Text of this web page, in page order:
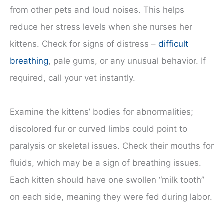
from other pets and loud noises. This helps
reduce her stress levels when she nurses her
kittens. Check for signs of distress – difficult
breathing, pale gums, or any unusual behavior. If
required, call your vet instantly.
Examine the kittens’ bodies for abnormalities;
discolored fur or curved limbs could point to
paralysis or skeletal issues. Check their mouths for
fluids, which may be a sign of breathing issues.
Each kitten should have one swollen “milk tooth”
on each side, meaning they were fed during labor.